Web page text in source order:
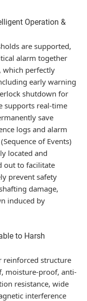
Operation &
are supported,
alarm together
perfectly
early warning
shutdown for
supports real-time
save
logs and alarm
of Events)
located and
out to facilitate
prevent safety
damage,
induced by
to Harsh
reinforced structure
moisture-proof, anti-
resistance, wide
interference